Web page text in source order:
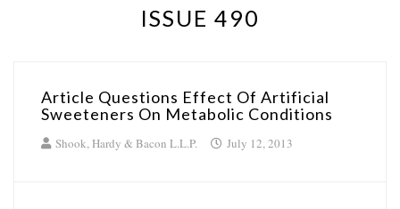
ISSUE 490
Article Questions Effect Of Artificial
Sweeteners On Metabolic Conditions
Shook, Hardy & Bacon L.L.P. July 12, 2013